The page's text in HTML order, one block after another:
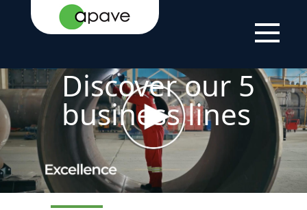
HOME
PAGE
THE ABOUT
US
Discover our 5
business lines